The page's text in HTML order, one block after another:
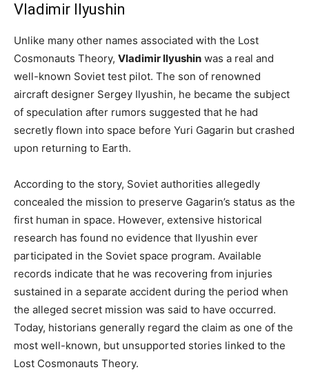
Vladimir Ilyushin
Unlike many other names associated with the Lost
Cosmonauts Theory, Vladimir Ilyushin was a real and
well-known Soviet test pilot. The son of renowned
aircraft designer Sergey Ilyushin, he became the subject
of speculation after rumors suggested that he had
secretly flown into space before Yuri Gagarin but crashed
upon returning to Earth.
According to the story, Soviet authorities allegedly
concealed the mission to preserve Gagarin’s status as the
first human in space. However, extensive historical
research has found no evidence that Ilyushin ever
participated in the Soviet space program. Available
records indicate that he was recovering from injuries
sustained in a separate accident during the period when
the alleged secret mission was said to have occurred.
Today, historians generally regard the claim as one of the
most well-known, but unsupported stories linked to the
Lost Cosmonauts Theory.